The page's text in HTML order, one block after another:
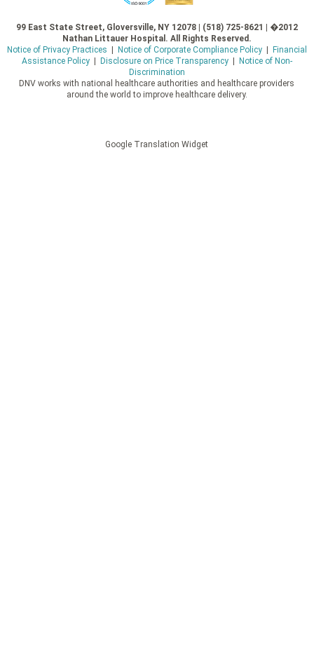
99 East State Street, Gloversville, NY 12078 | (518) 725-8621 | �2012
Nathan Littauer Hospital. All Rights Reserved.
Notice of Privacy Practices | Notice of Corporate Compliance Policy| Financial
Assistance Policy| Disclosure on Price Transparency| Notice of Non-
Discrimination
DNV works with national healthcare authorities and healthcare providers
around the world to improve healthcare delivery.
Google Translation Widget